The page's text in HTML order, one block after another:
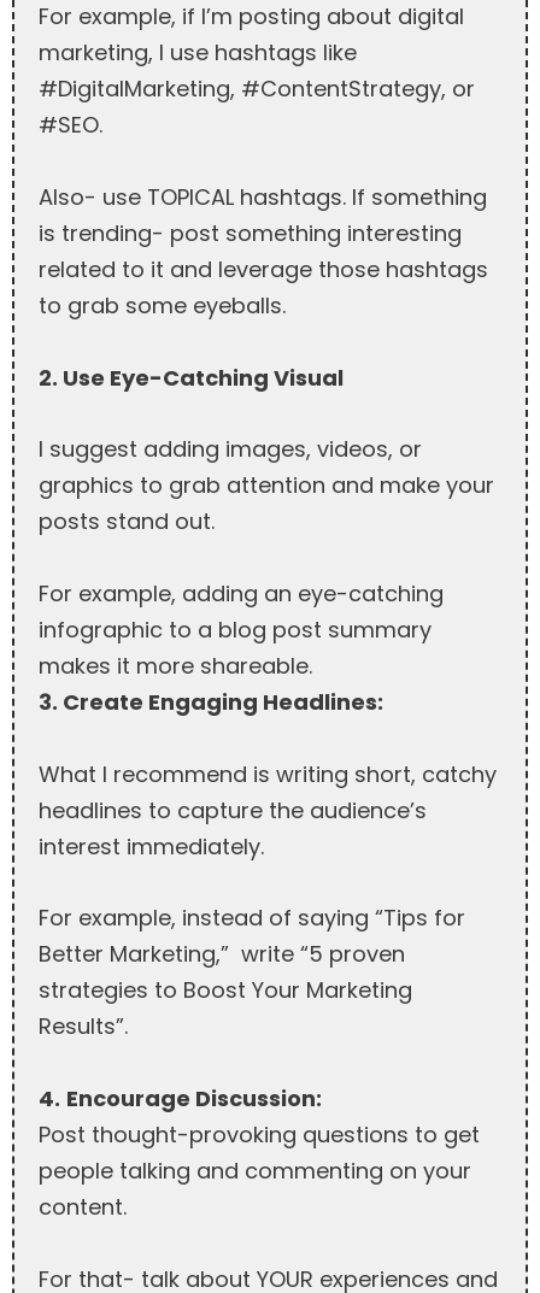
For example, if I’m posting about digital
marketing, I use hashtags like
#DigitalMarketing, #ContentStrategy, or
#SEO.
Also- use TOPICAL hashtags. If something
is trending- post something interesting
related to it and leverage those hashtags
to grab some eyeballs.
2. Use Eye-Catching Visual
I suggest adding images, videos, or
graphics to grab attention and make your
posts stand out.
For example, adding an eye-catching
infographic to a blog post summary
makes it more shareable.
3. Create Engaging Headlines:
What I recommend is writing short, catchy
headlines to capture the audience’s
interest immediately.
For example, instead of saying “Tips for
Better Marketing,” write “5 proven
strategies to Boost Your Marketing
Results”.
4. Encourage Discussion:
Post thought-provoking questions to get
people talking and commenting on your
content.
For that- talk about YOUR experiences and